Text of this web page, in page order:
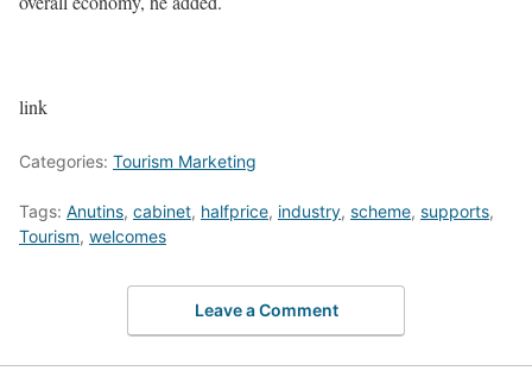
link
Categories: Tourism Marketing
Tags: Anutins, cabinet, halfprice, industry, scheme, supports,
Tourism, welcomes
Leave a Comment